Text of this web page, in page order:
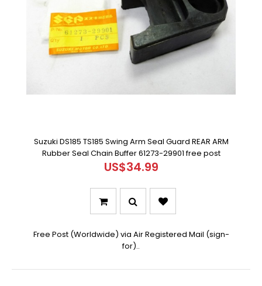
Suzuki DS185 TS185 Swing Arm Seal Guard REAR ARM
Rubber Seal Chain Buffer 61273-29901 free post
US$34.99
Free Post (Worldwide) via Air Registered Mail (sign-
for)..